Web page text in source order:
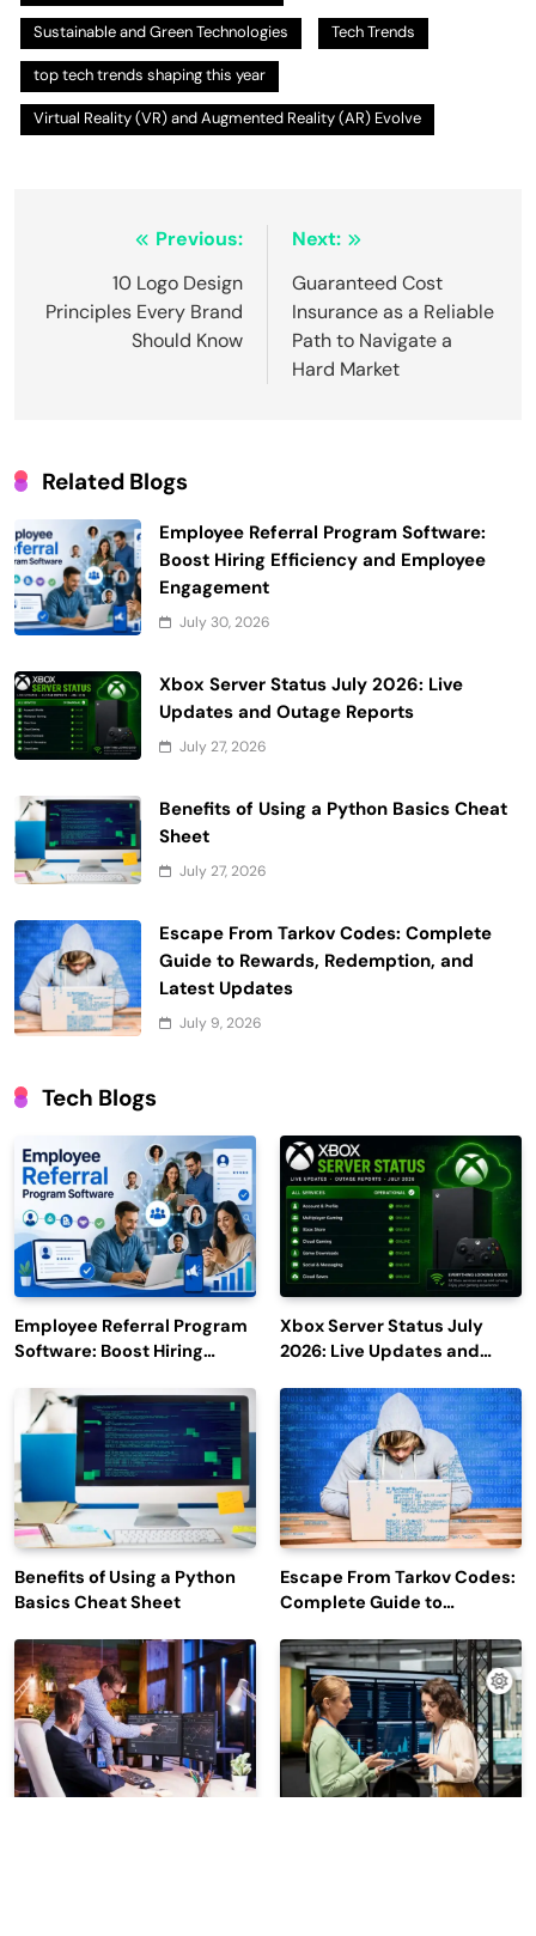
Sustainable and Green Technologies Tech Trends
top tech trends shaping this year
Virtual Reality (VR) and Augmented Reality (AR) Evolve
navigation
Previous:
10 Logo Design
Principles Every Brand
Should Know
Next:
Guaranteed Cost
Insurance as a Reliable
Path to Navigate a
Hard Market
Related Blogs
Employee Referral Program Software:
Boost Hiring Efficiency and Employee
Engagement
July 30, 2026
Xbox Server Status July 2026: Live
Updates and Outage Reports
July 27, 2026
Benefits of Using a Python Basics Cheat
Sheet
July 27, 2026
Escape From Tarkov Codes: Complete
Guide to Rewards, Redemption, and
Latest Updates
July 9, 2026
Tech Blogs
Employee Referral Program
Software: Boost Hiring
Engagement
Xbox Server Status July
2026: Live Updates and
Benefits of Using a Python
Basics Cheat Sheet
Escape From Tarkov Codes:
Complete Guide to
Latest Updates